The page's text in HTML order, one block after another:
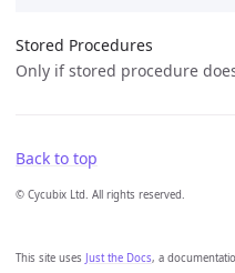
This site uses Just the Docs, a
Stored Procedures
Only if stored procedure
Back to top
© Cycubix Ltd. All rights reserved.